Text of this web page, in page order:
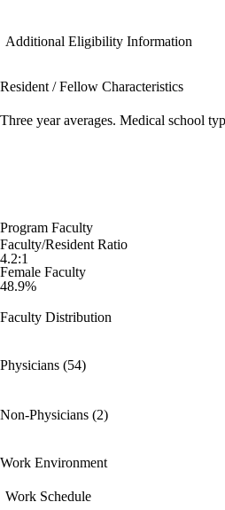
Additional Eligibility Information
Resident / Fellow Characteristics
Three year averages. Medical school
Program Faculty
Faculty/Resident Ratio
4.2:1
Female Faculty
48.9%
Faculty Distribution
Physicians (54)
Non-Physicians (2)
Work Environment
Work Schedule